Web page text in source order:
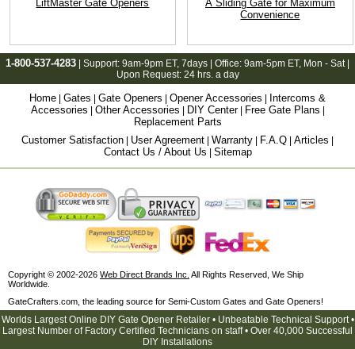
LiftMaster Gate Openers
A Sliding Gate for Maximum
Convenience
1-800-537-4283 | Support: 9am-9pm ET, 7days | Office: 9am-5pm ET, Mon - Sat |
Upon Request: 24 hrs. a day
Home Gates Gate Openers Opener Accessories
Intercoms &
Accessories
Other Accessories DIY Center| Free Gate Plans
Replacement Parts
Customer Satisfaction
User Agreement Warranty F.A.Q Articles
Contact Us / About Us Sitemap
Copyright © 2002-2026 Web Direct Brands Inc. All Rights Reserved, We Ship
Worldwide.
GateCrafters.com, the leading source for Semi-Custom Gates and Gate Openers!
Worlds Largest Online DIY Gate Opener Retailer • Unbeatable Technical Support •
Largest Number of Factory Certified Technicians on staff • Over 40,000 Successful
DIY Installations